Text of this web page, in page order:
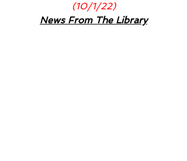
(10/1/22)
News From The Library